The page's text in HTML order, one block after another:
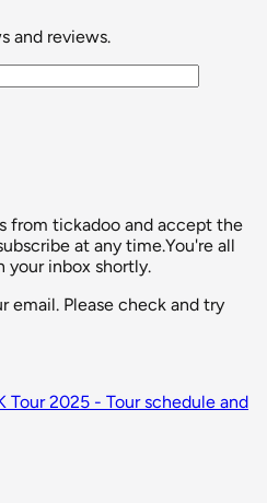
and reviews.
from tickadoo and accept the
at any time.You're all
your inbox shortly.
email. Please check and try
Tour 2025 - Tour schedule and